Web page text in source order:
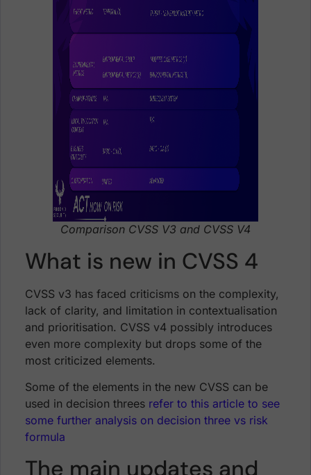
Comparison CVSS V3 and CVSS V4
What is new in CVSS 4
CVSS v3 has faced criticisms on the complexity,
lack of clarity, and limitation in contextualisation
and prioritisation. CVSS v4 possibly introduces
even more complexity but drops some of the
most criticized elements.
Some of the elements in the new CVSS can be
used in decision threes refer to this article to see
some further analysis on decision three vs risk
formula
The main updates and